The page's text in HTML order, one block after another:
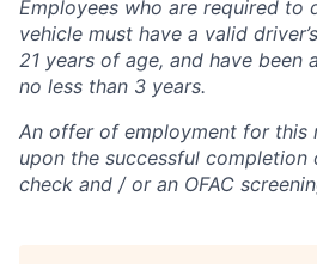
Employees who are required to
vehicle must have a valid
21 years of age, and have been
no less than 3 years.
An offer of employment for this
upon the successful completion
check and / or an OFAC